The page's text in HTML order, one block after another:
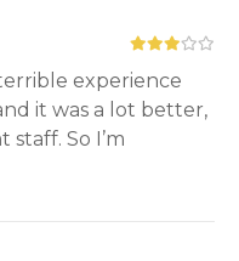
experience
it was a lot better,
So I’m